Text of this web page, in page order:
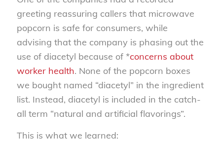
greeting reassuring callers that microwave
popcorn is safe for consumers, while
advising that the company is phasing out the
use of diacetyl because of *concerns about
worker health. None of the popcorn boxes
we bought named “diacetyl” in the ingredient
list. Instead, diacetyl is included in the catch-
all term “natural and artificial flavorings”.
This is what we learned: